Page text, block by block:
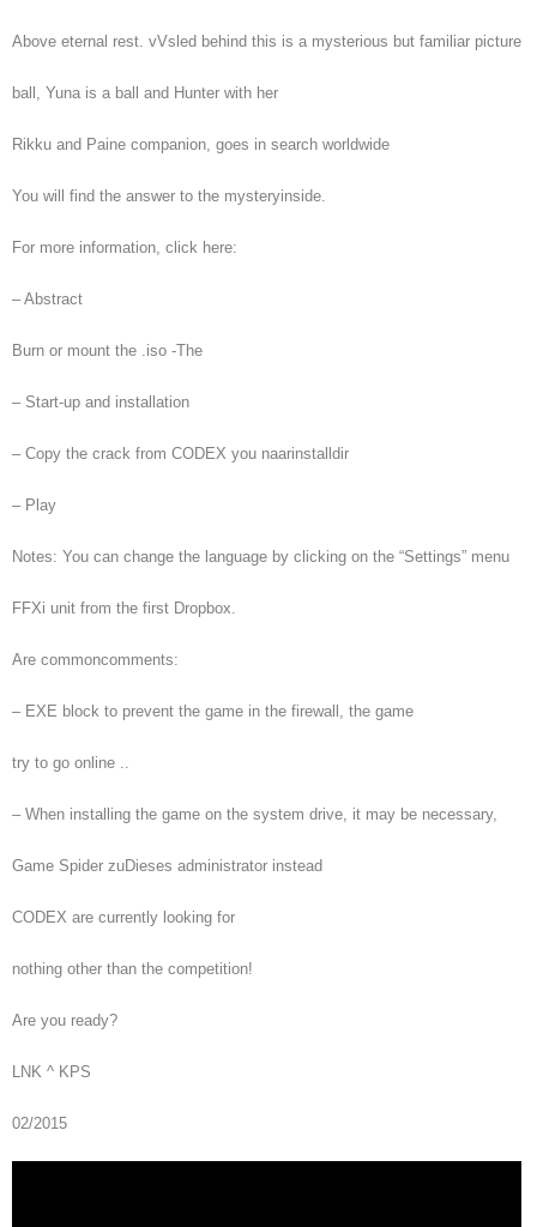
Above eternal rest. vVsled behind this is a mysterious but familiar picture
ball, Yuna is a ball and Hunter with her
Rikku and Paine companion, goes in search worldwide
You will find the answer to the mysteryinside.
For more information, click here:
– Abstract
Burn or mount the .iso -The
– Start-up and installation
– Copy the crack from CODEX you naarinstalldir
– Play
Notes: You can change the language by clicking on the “Settings” menu
FFXi unit from the first Dropbox.
Are commoncomments:
– EXE block to prevent the game in the firewall, the game
try to go online ..
– When installing the game on the system drive, it may be necessary,
Game Spider zuDieses administrator instead
CODEX are currently looking for
nothing other than the competition!
Are you ready?
LNK ^ KPS
02/2015